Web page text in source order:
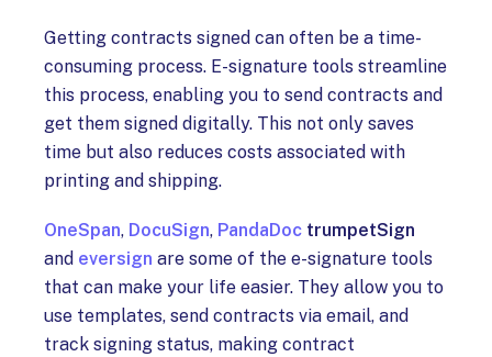
Getting contracts signed can often be a time-
consuming process. E-signature tools streamline
this process, enabling you to send contracts and
get them signed digitally. This not only saves
time but also reduces costs associated with
printing and shipping.
OneSpan, DocuSign, PandaDoc trumpetSign
and eversign are some of the e-signature tools
that can make your life easier. They allow you to
use templates, send contracts via email, and
track signing status, making contract